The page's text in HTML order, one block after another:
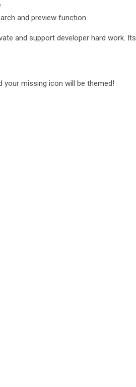
and preview function
and support developer hard work. Its
your missing icon will be themed!